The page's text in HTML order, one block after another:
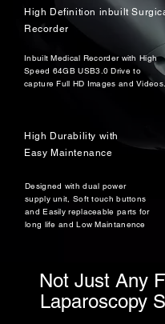
High Definition inbuilt
Recorder
Inbuilt Medical Recorder with High
Speed 64GB USB3.0 Drive to
capture Full HD Images and Videos.
High Durability with
Easy Maintenance
Designed with dual power
supply unit, Soft touch buttons
and Easily replaceable parts for
long life and Low Maintanence
Not Just Any
Laparoscopy